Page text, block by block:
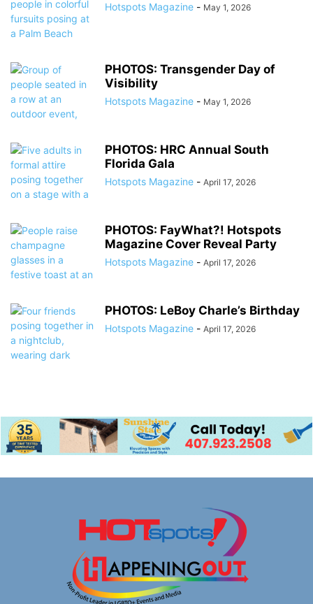
Hotspots Magazine - May 1, 2026
PHOTOS: Transgender Day of
Visibility
Hotspots Magazine - May 1, 2026
PHOTOS: HRC Annual South
Florida Gala
Hotspots Magazine - April 17, 2026
PHOTOS: FayWhat?! Hotspots
Magazine Cover Reveal Party
Hotspots Magazine - April 17, 2026
PHOTOS: LeBoy Charle’s Birthday
Hotspots Magazine - April 17, 2026